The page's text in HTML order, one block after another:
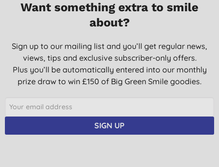
Want something extra to smile
about?
Sign up to our mailing list and you’ll get regular news,
views, tips and exclusive subscriber-only offers.
Plus you’ll be automatically entered into our monthly
prize draw to win £150 of Big Green Smile goodies.
SIGN UP